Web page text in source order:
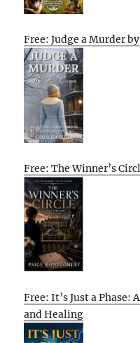
Free: Judge a Murder
Free: The Winner’s
Free: It’s Just a
and Healing